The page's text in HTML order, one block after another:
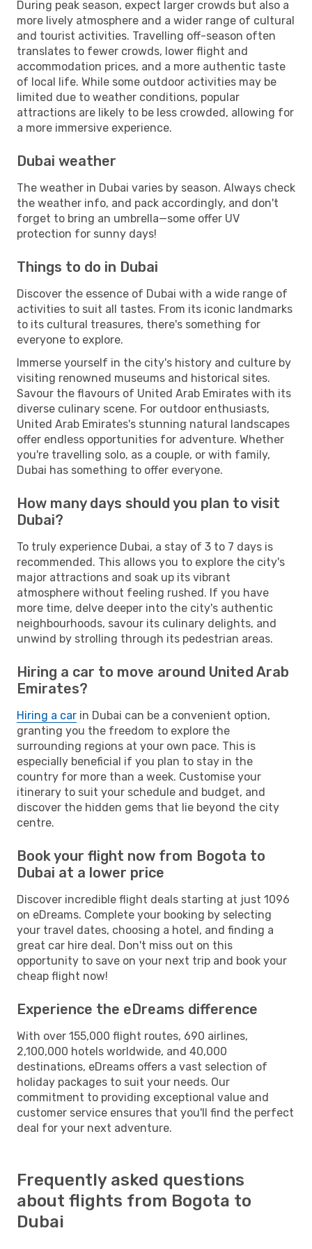
During peak season, expect larger crowds but also a
more lively atmosphere and a wider range of cultural
and tourist activities. Travelling off-season often
translates to fewer crowds, lower flight and
accommodation prices, and a more authentic taste
of local life. While some outdoor activities may be
limited due to weather conditions, popular
attractions are likely to be less crowded, allowing for
a more immersive experience.
Dubai weather
The weather in Dubai varies by season. Always check
the weather info, and pack accordingly, and don't
forget to bring an umbrella—some offer UV
protection for sunny days!
Things to do in Dubai
Discover the essence of Dubai with a wide range of
activities to suit all tastes. From its iconic landmarks
to its cultural treasures, there's something for
everyone to explore.
Immerse yourself in the city's history and culture by
visiting renowned museums and historical sites.
Savour the flavours of United Arab Emirates with its
diverse culinary scene. For outdoor enthusiasts,
United Arab Emirates's stunning natural landscapes
offer endless opportunities for adventure. Whether
you're travelling solo, as a couple, or with family,
Dubai has something to offer everyone.
How many days should you plan to visit
Dubai?
To truly experience Dubai, a stay of 3 to 7 days is
recommended. This allows you to explore the city's
major attractions and soak up its vibrant
atmosphere without feeling rushed. If you have
more time, delve deeper into the city's authentic
neighbourhoods, savour its culinary delights, and
unwind by strolling through its pedestrian areas.
Hiring a car to move around United Arab
Emirates?
Hiring a car in Dubai can be a convenient option,
granting you the freedom to explore the
surrounding regions at your own pace. This is
especially beneficial if you plan to stay in the
country for more than a week. Customise your
itinerary to suit your schedule and budget, and
discover the hidden gems that lie beyond the city
centre.
Book your flight now from Bogota to
Dubai at a lower price
Discover incredible flight deals starting at just 1096
on eDreams. Complete your booking by selecting
your travel dates, choosing a hotel, and finding a
great car hire deal. Don't miss out on this
opportunity to save on your next trip and book your
cheap flight now!
Experience the eDreams difference
With over 155,000 flight routes, 690 airlines,
2,100,000 hotels worldwide, and 40,000
destinations, eDreams offers a vast selection of
holiday packages to suit your needs. Our
commitment to providing exceptional value and
customer service ensures that you'll find the perfect
deal for your next adventure.
Frequently asked questions
about flights from Bogota to
Dubai